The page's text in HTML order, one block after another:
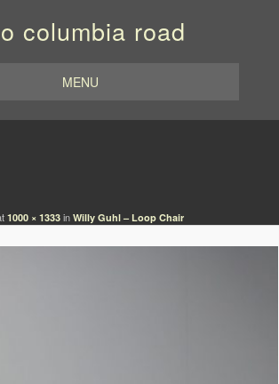
columbia road
MENU
1000 × 1333 in Willy Guhl – Loop Chair